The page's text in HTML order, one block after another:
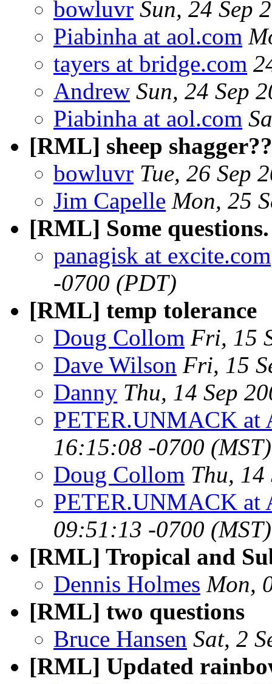
bowluvr Sun, 24 Sep
Piabinha at aol.com
tayers at bridge.com
Andrew Sun, 24 Sep
Piabinha at aol.com
[RML] sheep
bowluvr Tue, 26 Sep
Jim Capelle Mon, 25
[RML] Some questions.
panagisk at excite.com
-0700 (PDT)
[RML] temp tolerance
Doug Collom Fri, 15
Dave Wilson Fri, 15
Danny Thu, 14 Sep
PETER.UNMACK at
16:15:08 -0700 (MST)
Doug Collom Thu,
PETER.UNMACK at
09:51:13 -0700 (MST)
[RML] Tropical and
Dennis Holmes Mon,
[RML] two questions
Bruce Hansen Sat, 2
[RML] Updated